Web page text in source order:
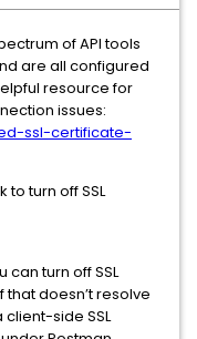
of API tools
are all configured
resource for
issues:
ssl-certificate-
to turn off SSL
can turn off SSL
doesn’t resolve
side SSL